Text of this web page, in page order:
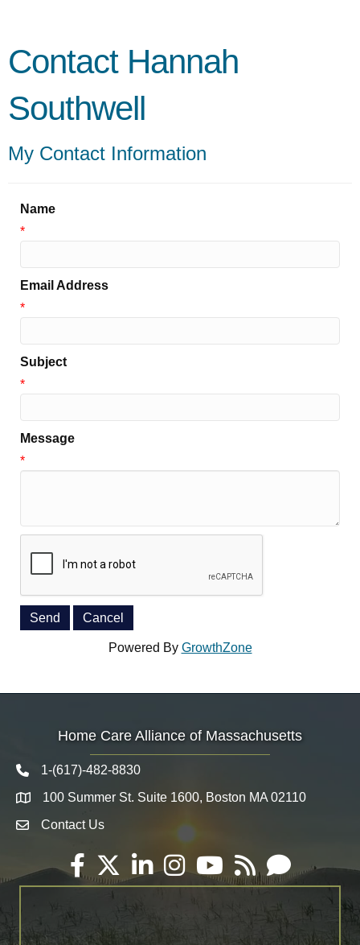
Contact Hannah
Southwell
My Contact Information
Name
*
Email Address
*
Subject
*
Message
*
Powered By GrowthZone
Home Care Alliance of Massachusetts
Telephone icon
1-(617)-482-8830
Map 100 Summer St. Suite 1600, Boston MA 02110
Envelope Icon
Contact Us
Facebook
TwitterLinkedInInstagramYouTube
RSS Email